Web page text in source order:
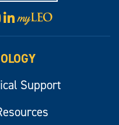
YouTube
LinkedIn
Visit
myLeo
Support